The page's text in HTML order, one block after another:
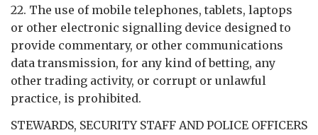
22. The use of mobile telephones, tablets, laptops
or other electronic signalling device designed to
provide commentary, or other communications
data transmission, for any kind of betting, any
other trading activity, or corrupt or unlawful
practice, is prohibited.
STEWARDS, SECURITY STAFF AND POLICE OFFICERS